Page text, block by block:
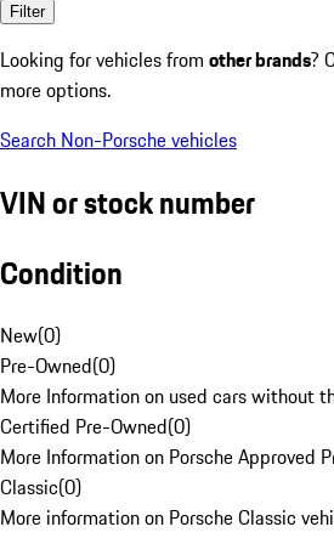
Filter
Looking for vehicles from other brands?
more options.
Search Non-Porsche vehicles
VIN or stock number
Condition
New(0)
Pre-Owned(0)
More Information on used cars without
Certified Pre-Owned(0)
More Information on Porsche Approved
Classic(0)
More information on Porsche Classic